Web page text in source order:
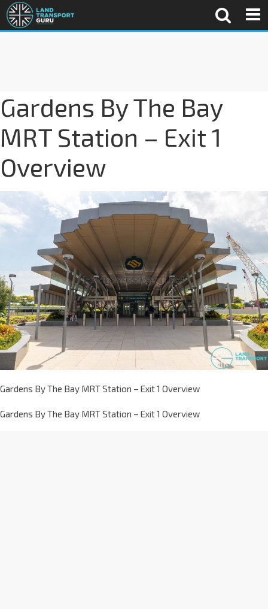
Gardens By The Bay
MRT Station – Exit 1
Overview
Gardens By The Bay MRT Station – Exit 1 Overview
Gardens By The Bay MRT Station – Exit 1 Overview